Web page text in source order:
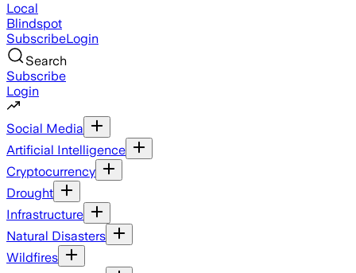
Local
Blindspot
SubscribeLogin
Search
Subscribe
Login
Social Media
Artificial Intelligence
Cryptocurrency
Drought
Infrastructure
Natural Disasters
Wildfires